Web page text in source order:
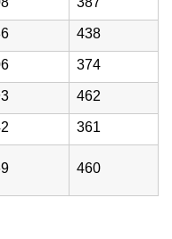
438
374
462
361
460